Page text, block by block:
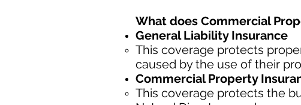
What does Commercial
General Liability Insurance
This coverage protects
caused by the use of their
Commercial Property
This coverage protects the